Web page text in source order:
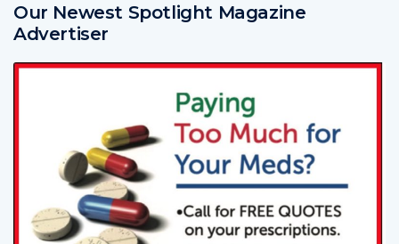
Our Newest Spotlight Magazine
Advertiser